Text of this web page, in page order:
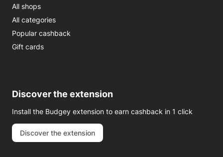
All shops
All categories
Popular cashback
Gift cards
Discover the extension
Install the Budgey extension to earn cashback in 1 click
Discover the extension